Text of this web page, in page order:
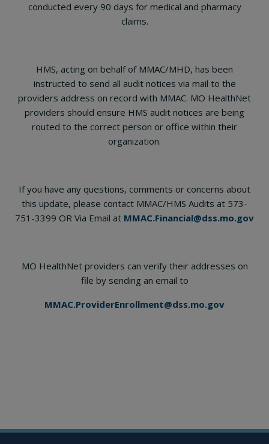
conducted every 90 days for medical and pharmacy
claims.
HMS, acting on behalf of MMAC/MHD, has been
instructed to send all audit notices via mail to the
providers address on record with MMAC. MO HealthNet
providers should ensure HMS audit notices are being
routed to the correct person or office within their
organization.
If you have any questions, comments or concerns about
this update, please contact MMAC/HMS Audits at 573-
751-3399 OR Via Email at MMAC.Financial@dss.mo.gov
MO HealthNet providers can verify their addresses on
file by sending an email to
MMAC.ProviderEnrollment@dss.mo.gov